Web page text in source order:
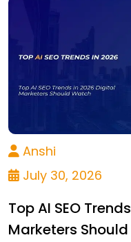
Anshi
July 30, 2026
Top AI SEO
Marketers